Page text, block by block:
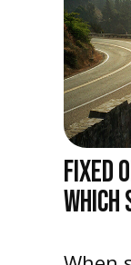
FIXED
WHICH